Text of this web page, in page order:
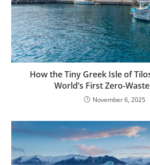
How the Tiny Greek Isle of
World’s First Zero-
November 6, 2025